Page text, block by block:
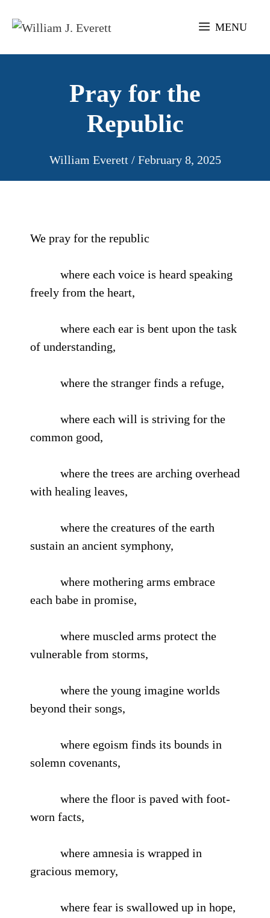
MENU
Pray for the
Republic
William Everett / February 8, 2025
We pray for the republic
where each voice is heard speaking
freely from the heart,
where each ear is bent upon the task
of understanding,
where the stranger finds a refuge,
where each will is striving for the
common good,
where the trees are arching overhead
with healing leaves,
where the creatures of the earth
sustain an ancient symphony,
where mothering arms embrace
each babe in promise,
where muscled arms protect the
vulnerable from storms,
where the young imagine worlds
beyond their songs,
where egoism finds its bounds in
solemn covenants,
where the floor is paved with foot-
worn facts,
where amnesia is wrapped in
gracious memory,
where fear is swallowed up in hope,